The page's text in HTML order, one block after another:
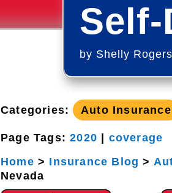
by Shelly Rogers
Categories: Auto Insurance
Page Tags:2020
coverage
Home > Insurance Blog >
Nevada